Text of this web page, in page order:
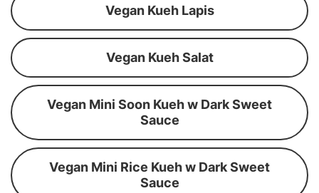
Vegan Kueh Lapis
Vegan Kueh Salat
Vegan Mini Soon Kueh w Dark Sweet
Sauce
Vegan Mini Rice Kueh w Dark Sweet
Sauce